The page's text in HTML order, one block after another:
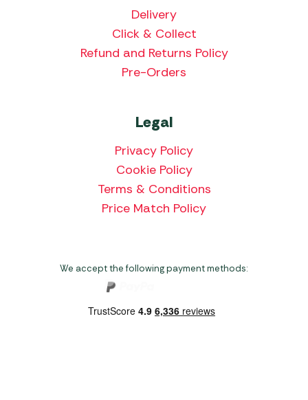
Delivery
Click & Collect
Refund and Returns Policy
Pre-Orders
Legal
Privacy Policy
Cookie Policy
Terms & Conditions
Price Match Policy
We accept the following payment methods: